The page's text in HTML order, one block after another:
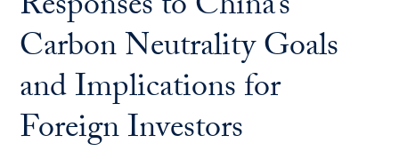
Carbon Neutrality Goals
and Implications for
Foreign Investors